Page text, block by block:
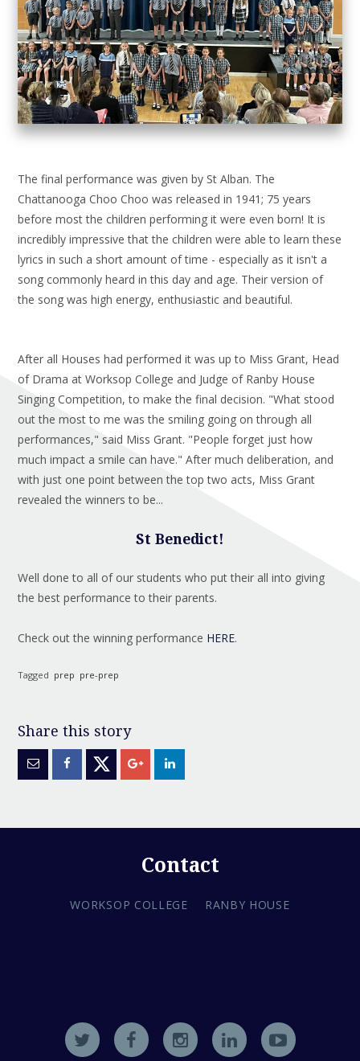
The final performance was given by St Alban. The
Chattanooga Choo Choo was released in 1941; 75 years
before most the children performing it were even born! It is
incredibly impressive that the children were able to learn these
lyrics in such a short amount of time - especially as it isn't a
song commonly heard in this day and age. Their version of
the song was high energy, enthusiastic and beautiful.
After all Houses had performed it was up to Miss Grant, Head
of Drama at Worksop College and Judge of Ranby House
Singing Competition, to make the final decision. "What stood
out the most to me was the smiling going on through all
performances," said Miss Grant. "People forget just how
much impact a smile can have." After much deliberation, and
with just one point between the top two acts, Miss Grant
revealed the winners to be...
St Benedict!
Well done to all of our students who put their all into giving
the best performance to their parents.
Check out the winning performance HERE.
Tagged prep pre-prep
Contact
WORKSOP COLLEGE RANBY HOUSE